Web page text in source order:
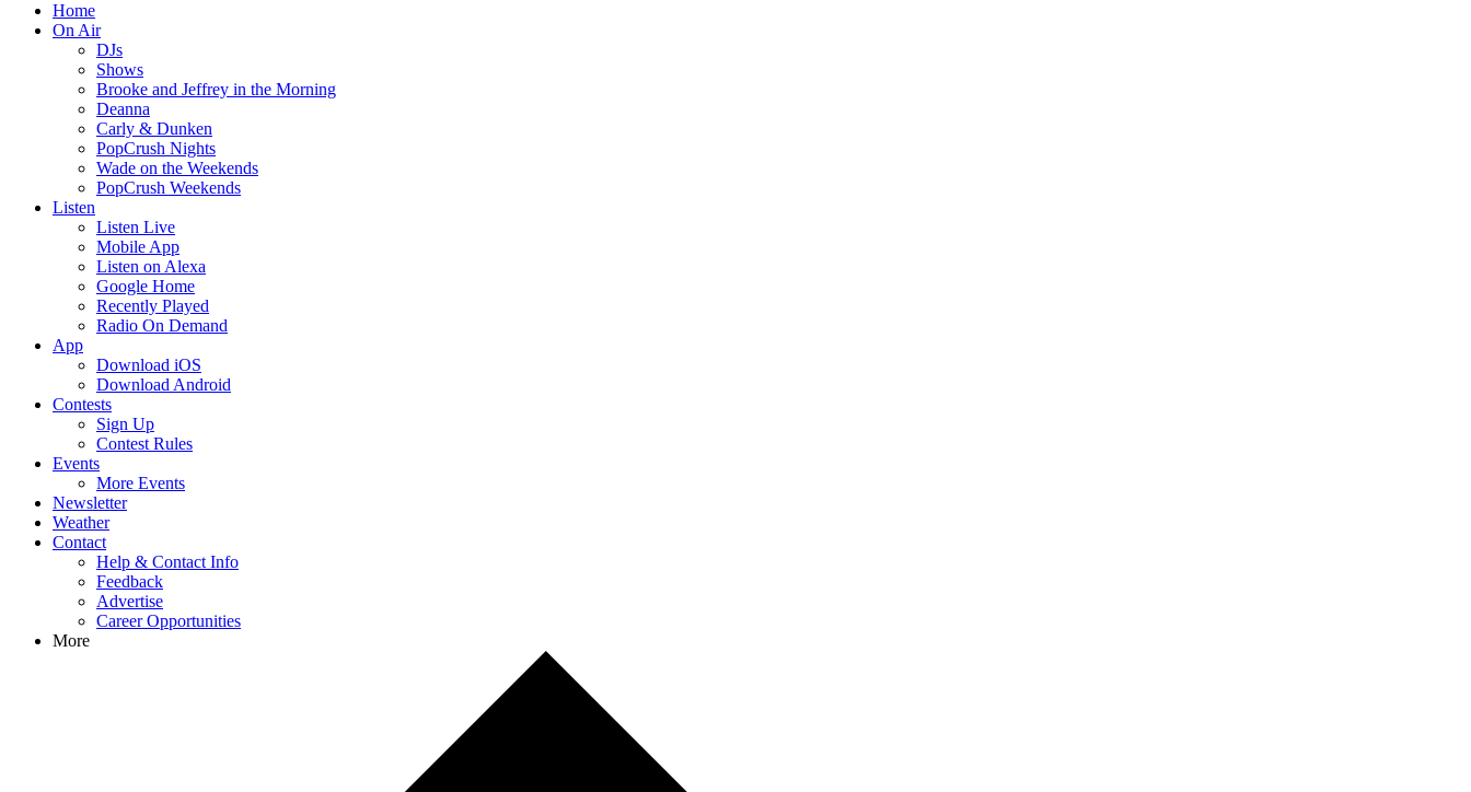
Home
On Air
DJs
Shows
Brooke and Jeffrey in the Morning
Deanna
Carly & Dunken
PopCrush Nights
Wade on the Weekends
PopCrush Weekends
Listen
Listen Live
Mobile App
Listen on Alexa
Google Home
Recently Played
Radio On Demand
App
Download iOS
Download Android
Contests
Sign Up
Contest Rules
Events
More Events
Newsletter
Weather
Contact
Help & Contact Info
Feedback
Advertise
Career Opportunities
More